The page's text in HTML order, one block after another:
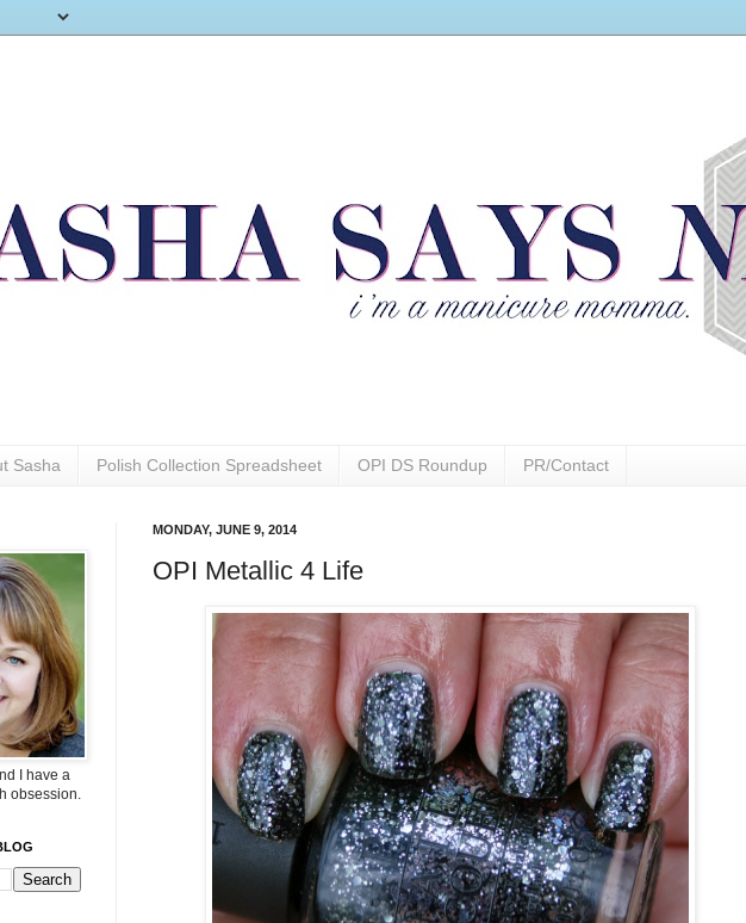
Sasha Polish Collection Spreadsheet OPI DS Roundup PR/Contact
MONDAY, JUNE 9, 2014
OPI Metallic 4 Life
I have a
obsession.